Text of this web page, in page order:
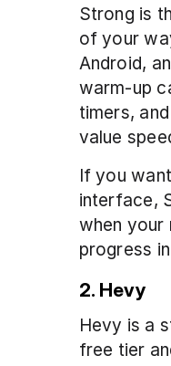
Strong is
of your
Android,
warm-up
timers,
value
If you
interface,
when your
progress
2. Hevy
Hevy is a
free tier